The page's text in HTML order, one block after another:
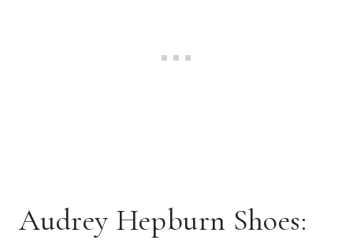
Audrey Hepburn Shoes: